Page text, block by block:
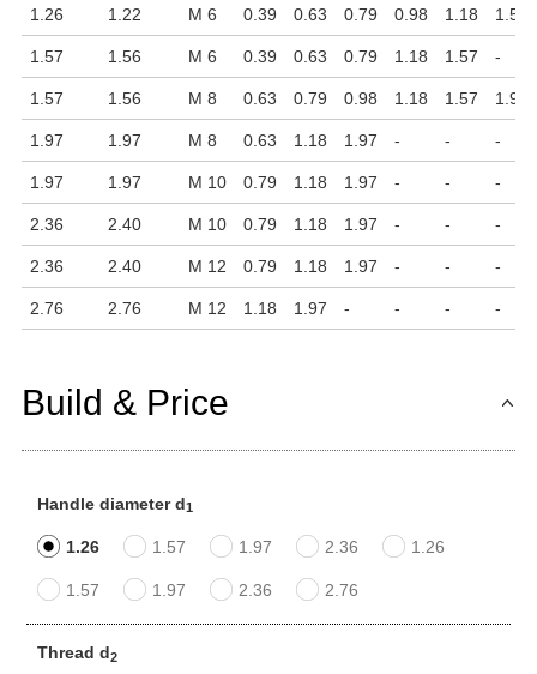
1.26 1.22 M 6 0.39 0.63 0.79 0.98 1.18 1.57
1.57 1.56 M 6 0.39 0.63 0.79 1.18 1.57 -
1.57 1.56 M 8 0.63 0.79 0.98 1.18 1.57 1.97
1.97 1.97 M 8 0.63 1.18 1.97 - - -
1.97 1.97 M 10 0.79 1.18 1.97 - - -
2.36 2.40 M 10 0.79 1.18 1.97 - - -
2.36 2.40 M 12 0.79 1.18 1.97 - - -
2.76 2.76 M 12 1.18 1.97 - - - -
Build & Price
Handle diameter d1
1.26 1.57 1.97 2.36 1.26
1.57 1.97 2.36 2.76
Thread d2